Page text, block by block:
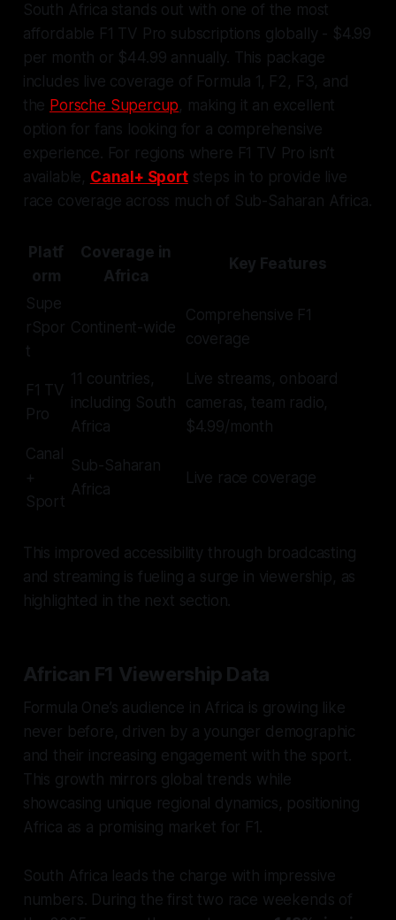
South Africa stands out with one of the most
affordable F1 TV Pro subscriptions globally - $4.99
per month or $44.99 annually. This package
includes live coverage of Formula 1, F2, F3, and
the Porsche Supercup, making it an excellent
option for fans looking for a comprehensive
experience. For regions where F1 TV Pro isn’t
available, Canal+ Sportsteps in to provide live
race coverage across much of Sub-Saharan Africa.
Platf
orm
Coverage in
Africa
Key Features
Supe
rSpor
t
Continent-wide
Comprehensive F1
coverage
F1 TV
Pro
11 countries,
including South
Africa
Live streams, onboard
cameras, team radio,
$4.99/month
Canal
+
Sport
Sub-Saharan
Africa
Live race coverage
This improved accessibility through broadcasting
and streaming is fueling a surge in viewership, as
highlighted in the next section.
African F1 Viewership Data
Formula One’s audience in Africa is growing like
never before, driven by a younger demographic
and their increasing engagement with the sport.
This growth mirrors global trends while
showcasing unique regional dynamics, positioning
Africa as a promising market for F1.
South Africa leads the charge with impressive
numbers. During the first two race weekends of